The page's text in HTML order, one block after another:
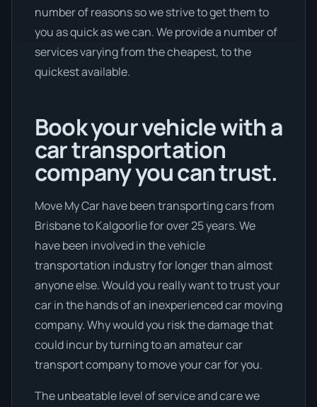
number of reasons so we strive to get them to
you as quick as we can. We provide a number of
services varying from the cheapest, to the
quickest available.
Book your vehicle with a
car transportation
company you can trust.
Move My Car have been transporting cars from
Brisbane to Kalgoorlie for over 25 years. We
have been involved in the vehicle
transportation industry for longer than almost
anyone else. Would you really want to trust your
car in the hands of an inexperienced car moving
company. Why would you risk the damage that
could incur by turning to an amateur car
transport company to move your car for you.
The unbeatable level of service and care we